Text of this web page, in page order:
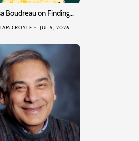
Boudreau on Finding…
CROYLE JUL 9, 2026